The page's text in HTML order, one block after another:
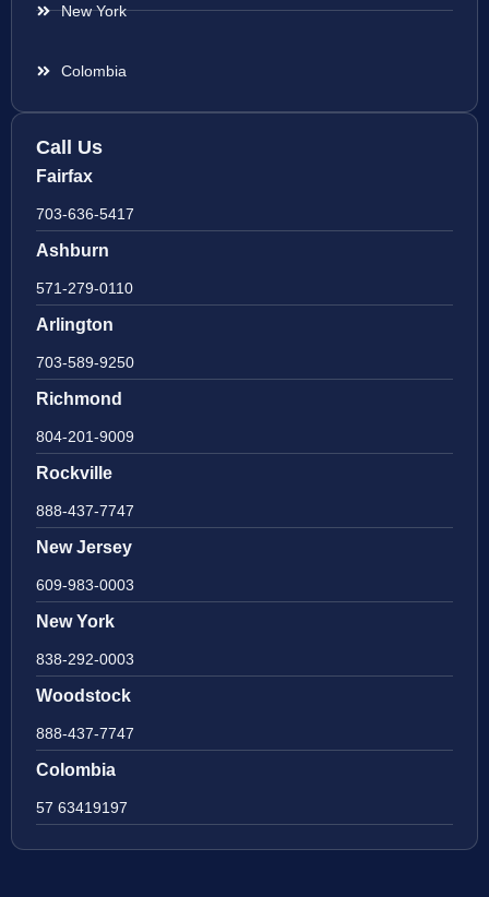
New York
Colombia
Call Us
Fairfax
703-636-5417
Ashburn
571-279-0110
Arlington
703-589-9250
Richmond
804-201-9009
Rockville
888-437-7747
New Jersey
609-983-0003
New York
838-292-0003
Woodstock
888-437-7747
Colombia
57 63419197